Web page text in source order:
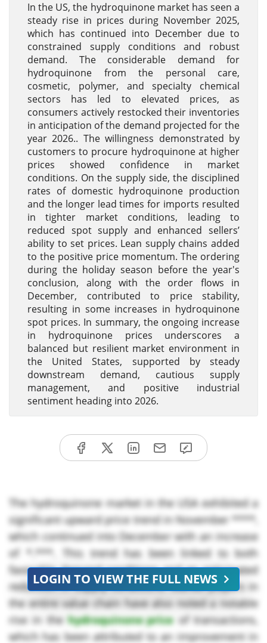
In the US, the hydroquinone market has seen a
steady rise in prices during November 2025,
which has continued into December due to
constrained supply conditions and robust
demand. The considerable demand for
hydroquinone from the personal care,
cosmetic, polymer, and specialty chemical
sectors has led to elevated prices, as
consumers actively restocked their inventories
in anticipation of the demand projected for the
year 2026.. The willingness demonstrated by
customers to procure hydroquinone at higher
prices showed confidence in market
conditions. On the supply side, the disciplined
rates of domestic hydroquinone production
and the longer lead times for imports resulted
in tighter market conditions, leading to
reduced spot supply and enhanced sellers’
ability to set prices. Lean supply chains added
to the positive price momentum. The ordering
during the holiday season before the year's
conclusion, along with the order flows in
December, contributed to price stability,
resulting in some increases in hydroquinone
spot prices. In summary, the ongoing increase
in hydroquinone prices underscores a
balanced but resilient market environment in
the United States, supported by steady
downstream demand, cautious supply
management, and positive industrial
sentiment heading into 2026.
The hydroquinone market in the USA exhibited a
significant upward price trend in November ****,
which continued into December with an increase
of *.***. This trend has been linked to both
favorable demand conditions and an anticipated
reduction in supply conditions. Market players in
the entire value chain have also noted a notable
rise in thehydroquinone priceof transactions,
which has been attributed to an improvement in
LOGIN TO VIEW THE FULL NEWS